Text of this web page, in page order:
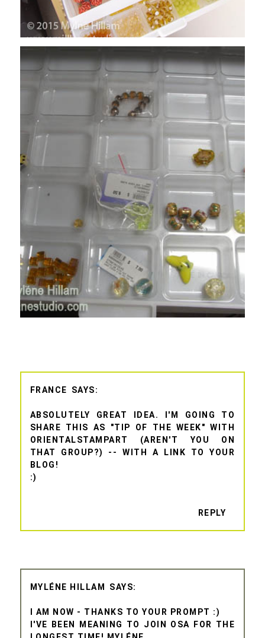
FRANCE
ABSOLUTELY GREAT IDEA. I'M GOING TO
SHARE THIS AS "TIP OF THE WEEK" WITH
ORIENTALSTAMPART (AREN'T YOU ON
THAT GROUP?) -- WITH A LINK TO YOUR
BLOG!
:)
REPLY
MYLÉNE HILLAM
I AM NOW - THANKS TO YOUR PROMPT :)
I'VE BEEN MEANING TO JOIN OSA FOR THE